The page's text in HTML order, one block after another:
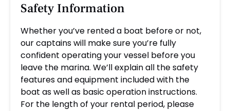
Safety Information
Whether you’ve rented a boat before or not,
our captains will make sure you’re fully
confident operating your vessel before you
leave the marina. We’ll explain all the safety
features and equipment included with the
boat as well as basic operation instructions.
For the length of your rental period, please